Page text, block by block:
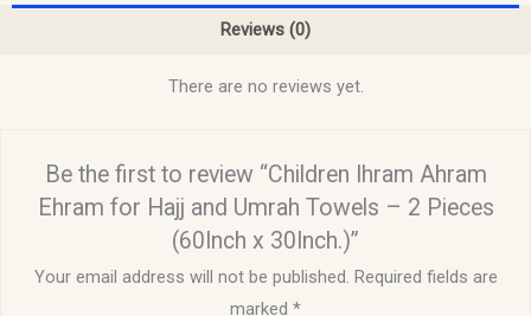
Reviews (0)
There are no reviews yet.
Be the first to review “Children Ihram Ahram
Ehram for Hajj and Umrah Towels – 2 Pieces
(60Inch x 30Inch.)”
Your email address will not be published. Required fields are
marked *